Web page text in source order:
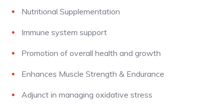
Nutritional Supplementation
Immune system support
Promotion of overall health and growth
Enhances Muscle Strength & Endurance
Adjunct in managing oxidative stress